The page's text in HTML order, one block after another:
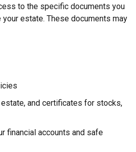
to the specific documents you
your estate. These documents may
estate, and certificates for stocks,
financial accounts and safe